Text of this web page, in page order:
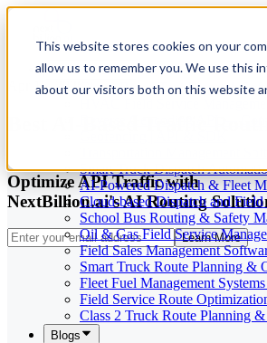
This website stores cookies on your
allow us to remember you. We use this
about our visitors both on this website
Our Services
Cloud-Based Taxi Dispatch
Smart Truck Dispatch
AI-Powered Dispatch & Fleet
Cloud-based Dispatch and
School Bus Routing & Safety
Oil & Gas Field Service
Field Sales Management
Smart Truck Route Planning &
Fleet Fuel Management
Field Service Route
Class 2 Truck Route Planning
Blogs
Apr 15, 2026
Best AI-Based Traffic
Optimize API Traffic with
NextBillion.ai's AI Routing
Learn More